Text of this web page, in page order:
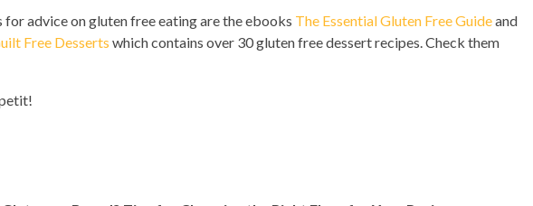
advice on gluten free eating are the ebooks The Essential Gluten Free Guideand
Free Desserts which contains over 30 gluten free dessert recipes. Check them